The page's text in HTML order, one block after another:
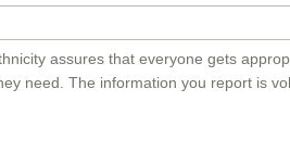
assures that everyone gets
need. The information you report is